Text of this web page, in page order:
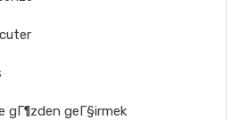
gГ¶zden geГ§irmek